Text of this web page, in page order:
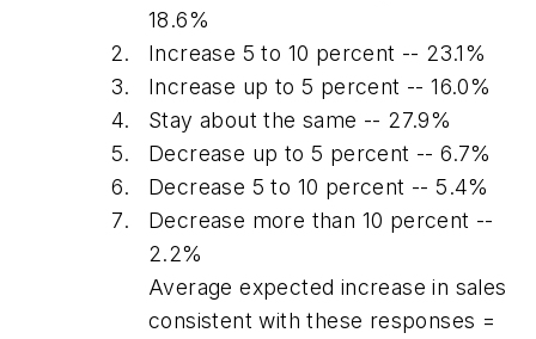
18.6%
Increase 5 to 10 percent -- 23.1%
Increase up to 5 percent -- 16.0%
Stay about the same -- 27.9%
Decrease up to 5 percent -- 6.7%
Decrease 5 to 10 percent -- 5.4%
Decrease more than 10 percent --
2.2%
Average expected increase in sales
consistent with these responses =